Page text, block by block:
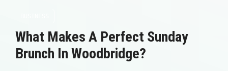
What Makes A Perfect Sunday
Brunch In Woodbridge?